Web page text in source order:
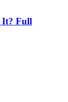
It? Full